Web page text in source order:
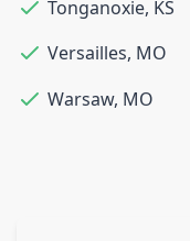
Tonganoxie, KS
Versailles, MO
Warsaw, MO